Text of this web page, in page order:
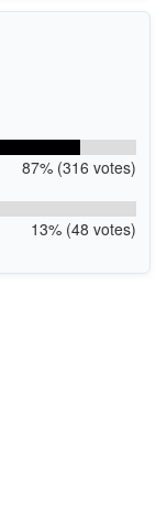
87% (316 votes)
13% (48 votes)